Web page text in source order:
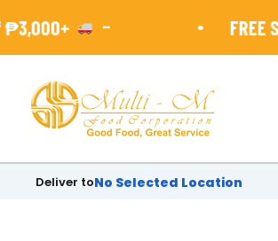
to
content
- FREE
Deliver toNo Selected Location